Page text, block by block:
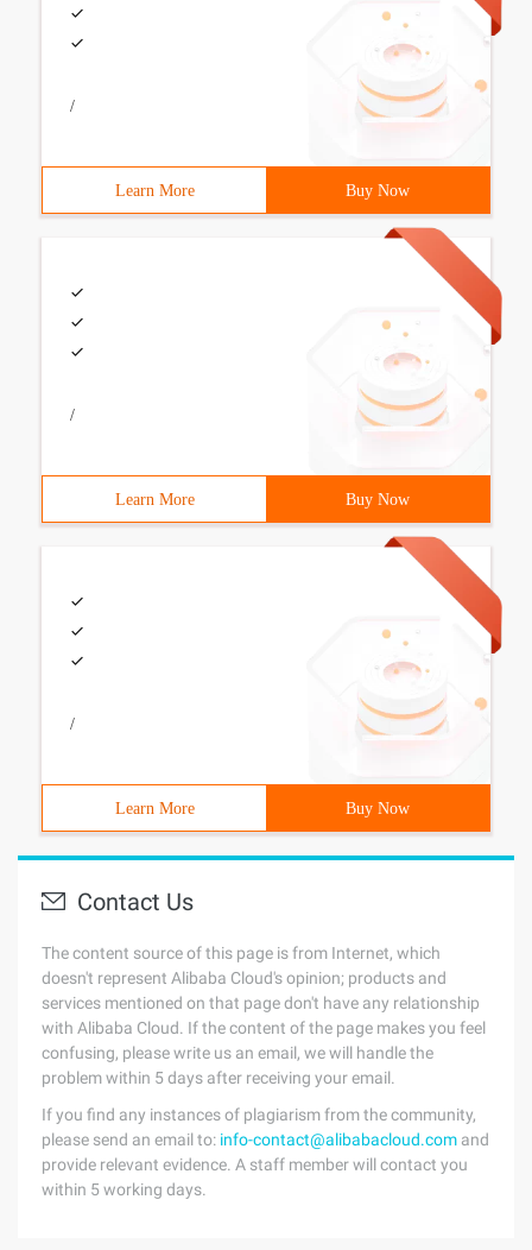
/
Learn More Buy Now
/
Learn More Buy Now
/
Learn More Buy Now
Contact Us
The content source of this page is from Internet, which
doesn't represent Alibaba Cloud's opinion; products and
services mentioned on that page don't have any relationship
with Alibaba Cloud. If the content of the page makes you feel
confusing, please write us an email, we will handle the
problem within 5 days after receiving your email.
If you find any instances of plagiarism from the community,
please send an email to: info-contact@alibabacloud.com and
provide relevant evidence. A staff member will contact you
within 5 working days.